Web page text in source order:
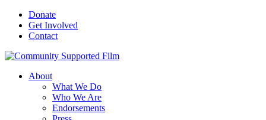
Donate
Get Involved
Contact
About
What We Do
Who We Are
Endorsements